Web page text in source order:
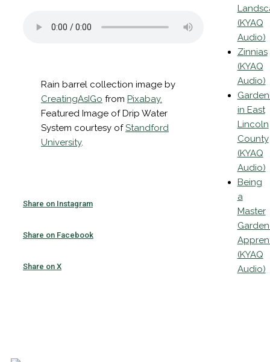
Rain barrel collection image by
CreatingAsIGo from Pixabay.
Featured Image of Drip Water
System courtesy ofStandford
University.
Share on Instagram
Share on Facebook
Share on X
(KYAQ
Audio)
Zinnias
(KYAQ
Audio)
in East
Lincoln
County
(KYAQ
Audio)
Being
a
Master
(KYAQ
Audio)